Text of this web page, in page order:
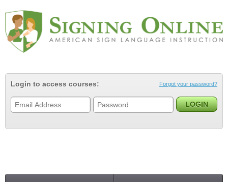
Login to access courses: Forgot your password?